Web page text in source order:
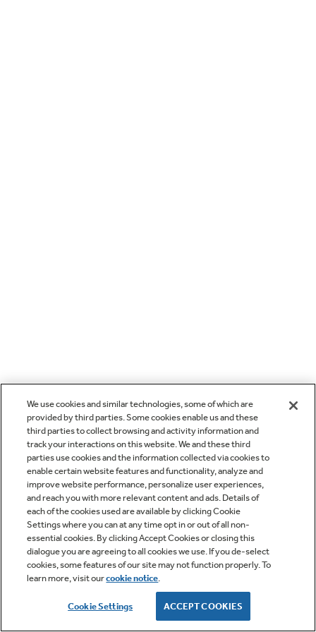
We use cookies and similar technologies, some of which are
provided by third parties. Some cookies enable us and these
third parties to collect browsing and activity information and
track your interactions on this website. We and these third
parties use cookies and the information collected via cookies to
enable certain website features and functionality, analyze and
improve website performance, personalize user experiences,
and reach you with more relevant content and ads. Details of
each of the cookies used are available by clicking Cookie
Settings where you can at any time opt in or out of all non-
essential cookies. By clicking Accept Cookies or closing this
dialogue you are agreeing to all cookies we use. If you de-select
cookies, some features of our site may not function properly. To
learn more, visit ourcookie notice.
Cookie Settings ACCEPT COOKIES